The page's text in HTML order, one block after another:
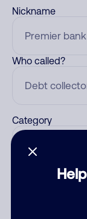
Nickname
Who called?
Category